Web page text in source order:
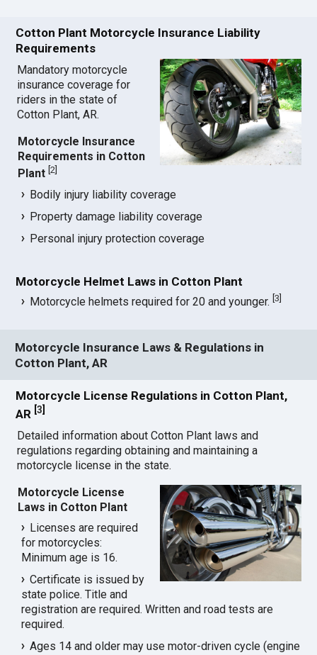
Cotton Plant Motorcycle Insurance Liability
Requirements
Mandatory motorcycle
insurance coverage for
riders in the state of
Cotton Plant, AR.
Motorcycle Insurance
Requirements in Cotton
Plant [2
Bodily injury liability coverage
Property damage liability coverage
Personal injury protection coverage
Motorcycle Helmet Laws in Cotton Plant
Motorcycle helmets required for 20 and younger.[3
Motorcycle Insurance Laws & Regulations in
Cotton Plant, AR
Motorcycle License Regulations in Cotton Plant,
AR [3
Detailed information about Cotton Plant laws and
regulations regarding obtaining and maintaining a
motorcycle license in the state.
Motorcycle License
Laws in Cotton Plant
Licenses are required
for motorcycles:
Minimum age is 16.
Certificate is issued by
state police. Title and
registration are required. Written and road tests are
required.
Ages 14 and older may use motor-driven cycle (engine